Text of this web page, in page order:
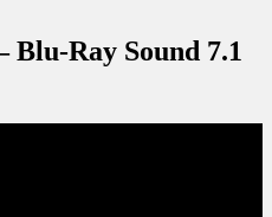
Blu-Ray Sound 7.1